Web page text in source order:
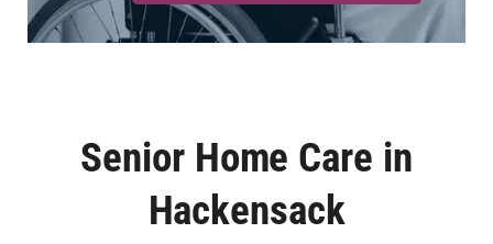
Senior Home Care in
Hackensack